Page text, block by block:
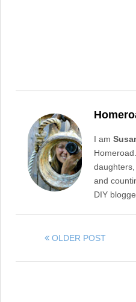
I am
and
DIY
OLDER POST